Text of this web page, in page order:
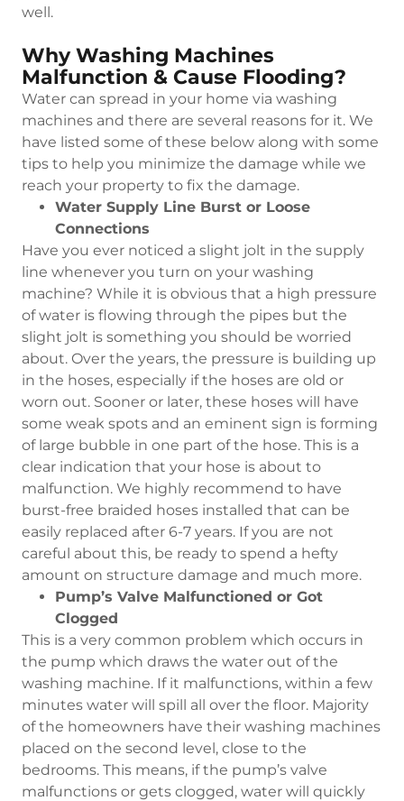
well.
Why Washing Machines
Malfunction & Cause Flooding?
Water can spread in your home via washing
machines and there are several reasons for it. We
have listed some of these below along with some
tips to help you minimize the damage while we
reach your property to fix the damage.
Water Supply Line Burst or Loose
Connections
Have you ever noticed a slight jolt in the supply
line whenever you turn on your washing
machine? While it is obvious that a high pressure
of water is flowing through the pipes but the
slight jolt is something you should be worried
about. Over the years, the pressure is building up
in the hoses, especially if the hoses are old or
worn out. Sooner or later, these hoses will have
some weak spots and an eminent sign is forming
of large bubble in one part of the hose. This is a
clear indication that your hose is about to
malfunction. We highly recommend to have
burst-free braided hoses installed that can be
easily replaced after 6-7 years. If you are not
careful about this, be ready to spend a hefty
amount on structure damage and much more.
Pump’s Valve Malfunctioned or Got
Clogged
This is a very common problem which occurs in
the pump which draws the water out of the
washing machine. If it malfunctions, within a few
minutes water will spill all over the floor. Majority
of the homeowners have their washing machines
placed on the second level, close to the
bedrooms. This means, if the pump’s valve
malfunctions or gets clogged, water will quickly